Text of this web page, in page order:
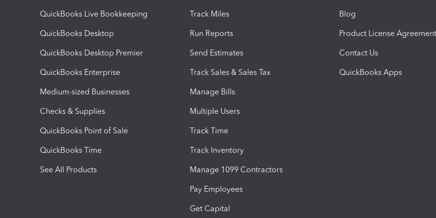
QuickBooks Live Bookkeeping
QuickBooks Desktop
QuickBooks Desktop Premier
QuickBooks Enterprise
Medium-sized Businesses
Checks & Supplies
QuickBooks Point of Sale
QuickBooks Time
See All Products
Track Miles
Run Reports
Send Estimates
Track Sales & Sales Tax
Manage Bills
Multiple Users
Track Time
Track Inventory
Manage 1099 Contractors
Pay Employees
Get Capital
Blog
Product License Agreement
Contact Us
QuickBooks Apps